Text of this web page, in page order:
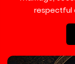
respectful